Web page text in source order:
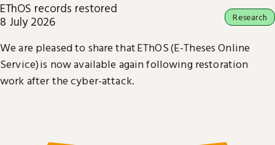
EThOS records restored
8 July 2026
We are pleased to share that EThOS (E-Theses Online
Service) is now available again following restoration
work after the cyber-attack.
Research